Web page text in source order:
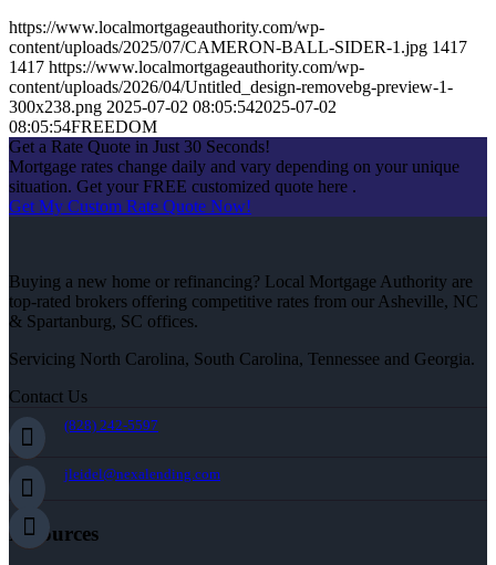
https://www.localmortgageauthority.com/wp-
content/uploads/2025/07/CAMERON-BALL-SIDER-1.jpg 1417
1417 https://www.localmortgageauthority.com/wp-
content/uploads/2026/04/Untitled_design-removebg-preview-1-
300x238.png 2025-07-02 08:05:542025-07-02
08:05:54FREEDOM
Get a Rate Quote in Just 30 Seconds!
Mortgage rates change daily and vary depending on your unique
situation. Get your FREE customized quote here .
Get My Custom Rate Quote Now!
Buying a new home or refinancing? Local Mortgage Authority are
top-rated brokers offering competitive rates from our Asheville, NC
& Spartanburg, SC offices.
Servicing North Carolina, South Carolina, Tennessee and Georgia.
Contact Us
(828) 242-5597
jleidel@nexalending.com
Resources